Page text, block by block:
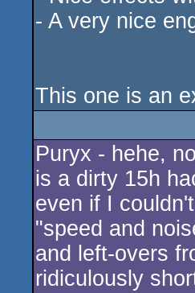
- A very nice
This one is an
Puryx - hehe,
is a dirty 15h
even if I
"speed and
and left-overs
ridiculously